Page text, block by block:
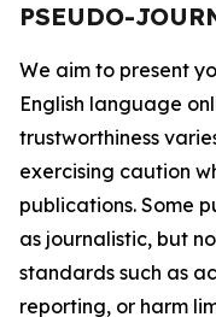
PSEUDO-
We aim to present
English language
trustworthiness
exercising caution
publications. Some
as journalistic, but
standards such as
reporting, or harm